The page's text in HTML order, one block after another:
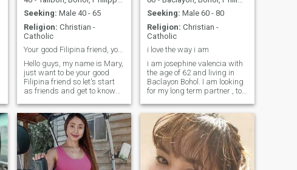
Seeking: Male 40 - 65
Religion: Christian -
Catholic
Your good Filipina friend, your tour guide.
Hello guys, my name is Mary,
just want to be your good
Filipina friend so let's start
as friends and get to know
companion. Funny loves to
laugh and enjoy the outdoors,
nature. Love camping and
hiking or walk to the beach
Seeking: Male 60 - 80
Religion: Christian -
Catholic
i love the way i am
i am josephine valencia with
the age of 62 and living in
Baclayon Bohol. I am looking
for my long term partner , to
life until looks like a very
senior age. If you have a
good attitude and maybe i
am too with you, Hope to